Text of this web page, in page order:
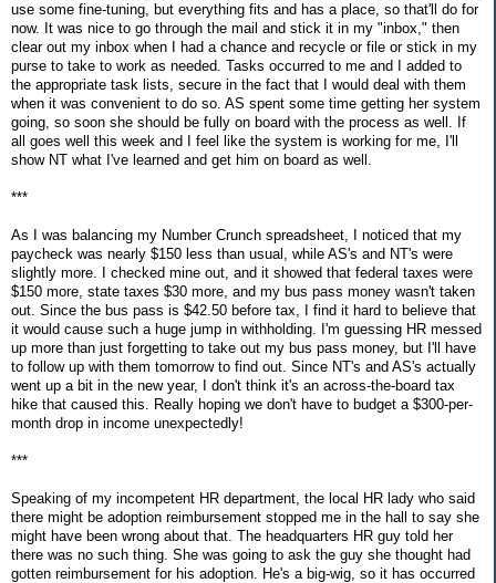
use some fine-tuning, but everything fits and has a place, so that'll do for
now. It was nice to go through the mail and stick it in my "inbox," then
clear out my inbox when I had a chance and recycle or file or stick in my
purse to take to work as needed. Tasks occurred to me and I added to
the appropriate task lists, secure in the fact that I would deal with them
when it was convenient to do so. AS spent some time getting her system
going, so soon she should be fully on board with the process as well. If
all goes well this week and I feel like the system is working for me, I'll
show NT what I've learned and get him on board as well.
***
As I was balancing my Number Crunch spreadsheet, I noticed that my
paycheck was nearly $150 less than usual, while AS's and NT's were
slightly more. I checked mine out, and it showed that federal taxes were
$150 more, state taxes $30 more, and my bus pass money wasn't taken
out. Since the bus pass is $42.50 before tax, I find it hard to believe that
it would cause such a huge jump in withholding. I'm guessing HR messed
up more than just forgetting to take out my bus pass money, but I'll have
to follow up with them tomorrow to find out. Since NT's and AS's actually
went up a bit in the new year, I don't think it's an across-the-board tax
hike that caused this. Really hoping we don't have to budget a $300-per-
month drop in income unexpectedly!
***
Speaking of my incompetent HR department, the local HR lady who said
there might be adoption reimbursement stopped me in the hall to say she
might have been wrong about that. The headquarters HR guy told her
there was no such thing. She was going to ask the guy she thought had
gotten reimbursement for his adoption. He's a big-wig, so it has occurred